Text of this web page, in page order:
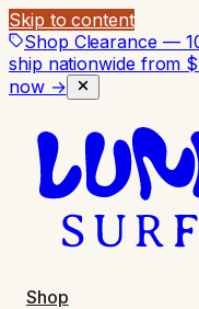
Skip to content
Shop Clearance —
ship nationwide from
now →
Shop